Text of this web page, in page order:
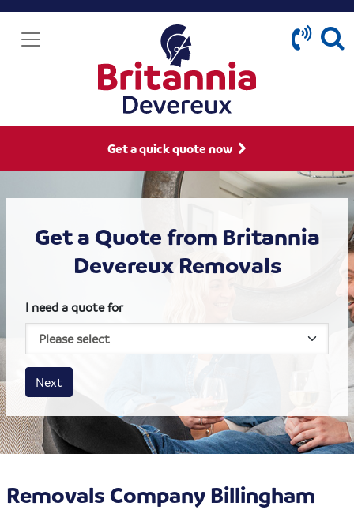
Get a quick quote now
Get a Quote from Britannia
Devereux Removals
I need a quote for
House size
Business size
Amount
Next
Removals Company Billingham